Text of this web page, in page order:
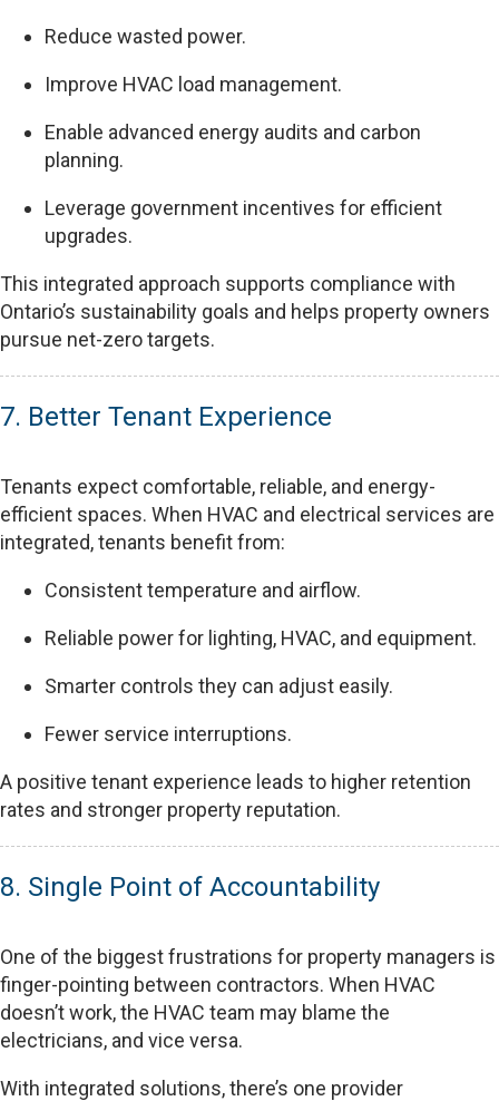
Reduce wasted power.
Improve HVAC load management.
Enable advanced energy audits and carbon
planning.
Leverage government incentives for efficient
upgrades.
This integrated approach supports compliance with
Ontario’s sustainability goals and helps property owners
pursue net-zero targets.
7. Better Tenant Experience
Tenants expect comfortable, reliable, and energy-
efficient spaces. When HVAC and electrical services are
integrated, tenants benefit from:
Consistent temperature and airflow.
Reliable power for lighting, HVAC, and equipment.
Smarter controls they can adjust easily.
Fewer service interruptions.
A positive tenant experience leads to higher retention
rates and stronger property reputation.
8. Single Point of Accountability
One of the biggest frustrations for property managers is
finger-pointing between contractors. When HVAC
doesn’t work, the HVAC team may blame the
electricians, and vice versa.
With integrated solutions, there’s one provider